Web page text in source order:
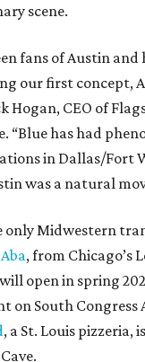
scene.
fans of Austin
our first concept,
Hogan, CEO of
“Blue has had
in Dallas/Fort
was a natural
only Midwestern
Aba, from Chicago’s
open in spring
on South Congress
, a St. Louis pizzeria,